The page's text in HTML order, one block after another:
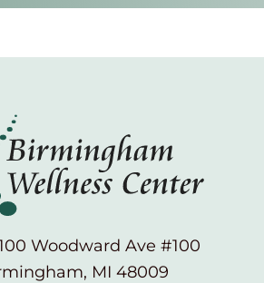
Woodward Ave #100
MI 48009